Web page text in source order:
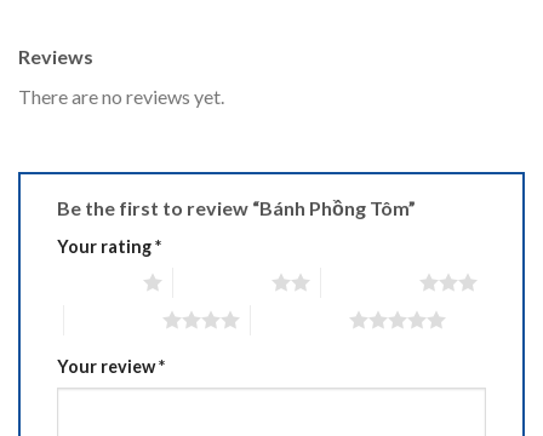
Reviews
There are no reviews yet.
Be the first to review “Bánh Phồng Tôm”
Your rating*
Your review*